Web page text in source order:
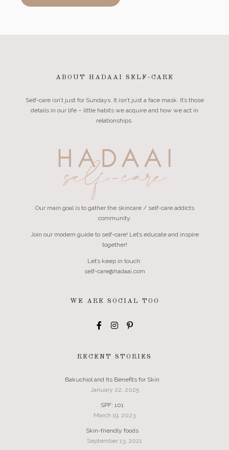
ABOUT HADAAI SELF-CARE
Self-care isn’t just for Sundays. It isn’t just a face mask. It’s those
details in our life – little habits we acquire and how we act in
relationships.
Our main goal is to gather the skincare / self-care addicts
community.
Join our modern guide to self-care! Let’s educate and inspire
together!
Let’s keep in touch:
self-care@hadaai.com
WE ARE SOCIAL TOO
RECENT STORIES
Bakuchiol and Its Benefits for Skin
January 22, 2025
SPF: 101
March 19, 2023
Skin-friendly foods
September 13, 2021